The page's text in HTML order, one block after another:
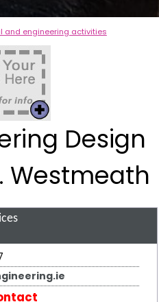
and engineering activities
Design
Westmeath